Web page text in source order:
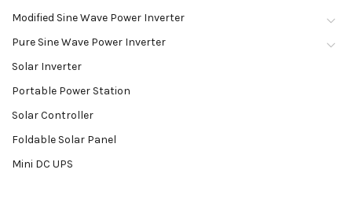
Modified Sine Wave Power Inverter
Pure Sine Wave Power Inverter
Solar Inverter
Portable Power Station
Solar Controller
Foldable Solar Panel
Mini DC UPS